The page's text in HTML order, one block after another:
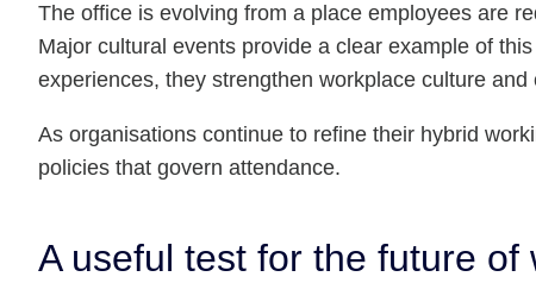
The office is evolving from a place employees are
Major cultural events provide a clear example of
experiences, they strengthen workplace culture
As organisations continue to refine their hybrid
policies that govern attendance.
A useful test for the future of